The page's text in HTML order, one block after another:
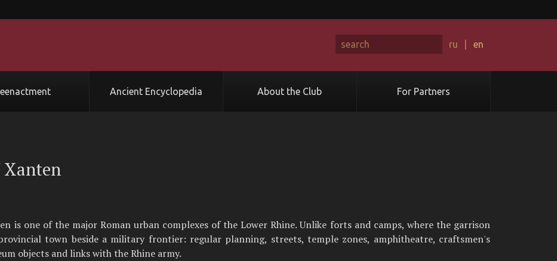
ru en
Ancient Encyclopedia About the Club For Partners
Xanten
is one of the major Roman urban complexes of the Lower Rhine. Unlike forts and camps, where the garrison
town beside a military frontier: regular planning, streets, temple zones, amphitheatre, craftsmen's
objects and links with the Rhine army.